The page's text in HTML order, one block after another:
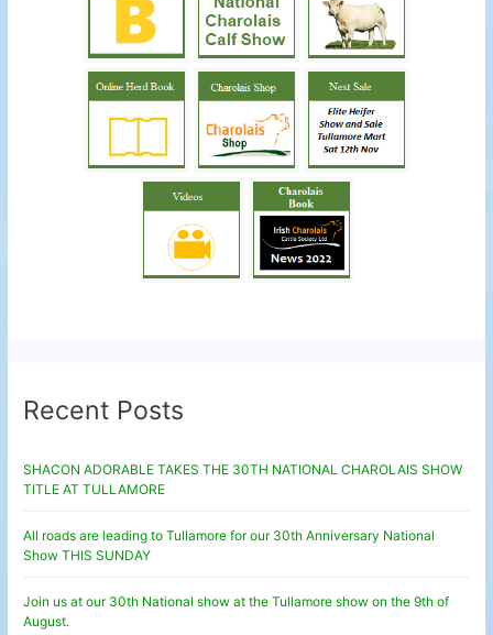
Recent Posts
SHACON ADORABLE TAKES THE 30TH NATIONAL CHAROLAIS SHOW
TITLE AT TULLAMORE
All roads are leading to Tullamore for our 30th Anniversary National
Show THIS SUNDAY
Join us at our 30th National show at the Tullamore show on the 9th of
August.